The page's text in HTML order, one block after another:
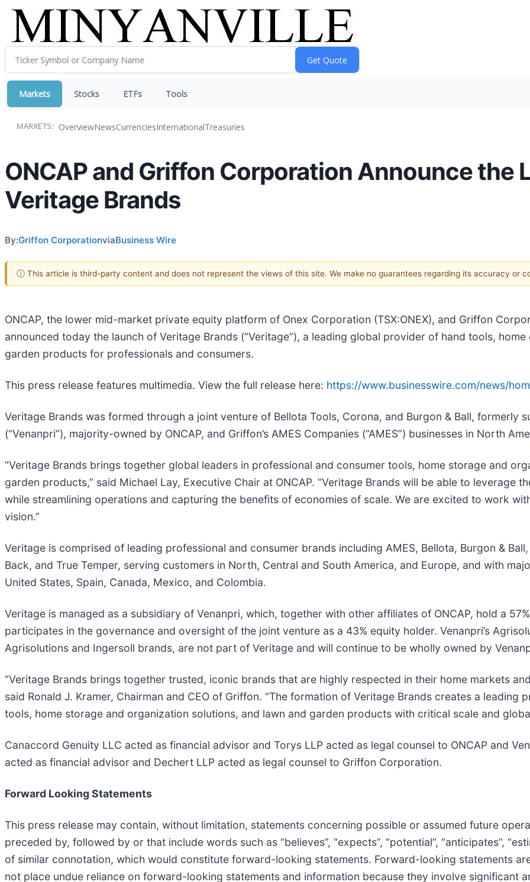
Markets Stocks ETFs Tools
MARKETS: OverviewNewsCurrenciesInternationalTreasuries
ONCAP and Griffon Corporation Announce the
Veritage Brands
By:Griffon CorporationviaBusiness Wire
ⓘ This article is third-party content and does not represent the views of this site. We make no guarantees regarding its accuracy or
ONCAP, the lower mid-market private equity platform of Onex Corporation (TSX:ONEX), and Griffon
announced today the launch of Veritage Brands (“Veritage”), a leading global provider of hand tools,
garden products for professionals and consumers.
This press release features multimedia. View the full release here: https://www.businesswire.com/news/
Veritage Brands was formed through a joint venture of Bellota Tools, Corona, and Burgon & Ball, formerly
(“Venanpri”), majority-owned by ONCAP, and Griffon’s AMES Companies (“AMES”) businesses in North
“Veritage Brands brings together global leaders in professional and consumer tools, home storage and
garden products,” said Michael Lay, Executive Chair at ONCAP. “Veritage Brands will be able to leverage
while streamlining operations and capturing the benefits of economies of scale. We are excited to work
vision.”
Veritage is comprised of leading professional and consumer brands including AMES, Bellota, Burgon &
Back, and True Temper, serving customers in North, Central and South America, and Europe, and with
United States, Spain, Canada, Mexico, and Colombia.
Veritage is managed as a subsidiary of Venanpri, which, together with other affiliates of ONCAP, hold a
participates in the governance and oversight of the joint venture as a 43% equity holder. Venanpri’s
Agrisolutions and Ingersoll brands, are not part of Veritage and will continue to be wholly owned by
“Veritage Brands brings together trusted, iconic brands that are highly respected in their home markets
said Ronald J. Kramer, Chairman and CEO of Griffon. “The formation of Veritage Brands creates a
tools, home storage and organization solutions, and lawn and garden products with critical scale and
Canaccord Genuity LLC acted as financial advisor and Torys LLP acted as legal counsel to ONCAP and
acted as financial advisor and Dechert LLP acted as legal counsel to Griffon Corporation.
Forward Looking Statements
This press release may contain, without limitation, statements concerning possible or assumed future
preceded by, followed by or that include words such as “believes”, “expects”, “potential”, “anticipates”,
of similar connotation, which would constitute forward-looking statements. Forward-looking statements
not place undue reliance on forward-looking statements and information because they involve significant